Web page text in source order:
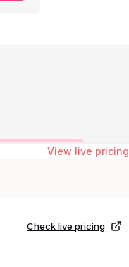
View live pricing
Check live pricing